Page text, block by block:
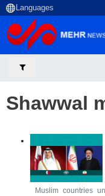
Shawwal
Muslim countries